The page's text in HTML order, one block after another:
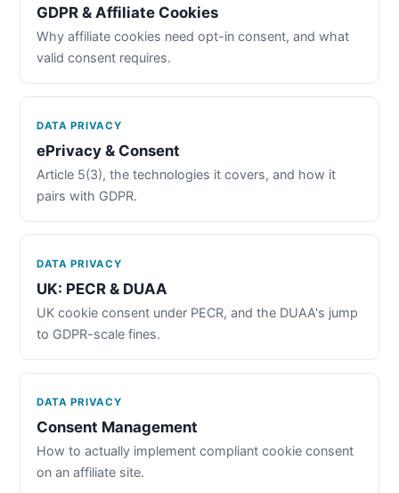
GDPR & Affiliate Cookies
Why affiliate cookies need opt-in consent, and what
valid consent requires.
DATA PRIVACY
ePrivacy & Consent
Article 5(3), the technologies it covers, and how it
pairs with GDPR.
DATA PRIVACY
UK: PECR & DUAA
UK cookie consent under PECR, and the DUAA's jump
to GDPR-scale fines.
DATA PRIVACY
Consent Management
How to actually implement compliant cookie consent
on an affiliate site.